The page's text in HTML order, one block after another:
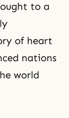
to a
of heart
nations
world